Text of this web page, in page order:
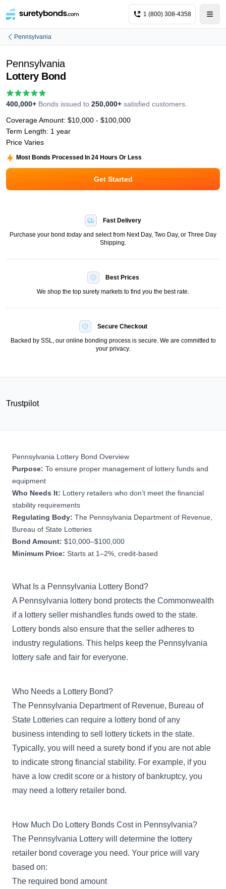
1 (800) 308-4358
Pennsylvania
Pennsylvania
Lottery Bond
400,000+ Bonds issued to 250,000+ satisfied customers.
Coverage Amount: $10,000 - $100,000
Term Length: 1 year
Price Varies
Most Bonds Processed In 24 Hours Or Less
Get Started
Fast Delivery
Purchase your bond todayand select from Next Day, Two Day, or Three Day
Shipping.
Best Prices
We shop the top surety markets to find you the best rate.
Secure Checkout
Backed by SSL, our online bonding process is secure. We are committed to
your privacy.
Trustpilot
Pennsylvania Lottery Bond Overview
Purpose: To ensure proper management of lottery funds and
equipment
Who Needs It: Lottery retailers who don’t meet the financial
stability requirements
Regulating Body: The Pennsylvania Department of Revenue,
Bureau of State Lotteries
Bond Amount: $10,000–$100,000
Minimum Price: Starts at 1–2%, credit-based
What Is a Pennsylvania Lottery Bond?
A Pennsylvania lottery bond protects the Commonwealth
if a lottery seller mishandles funds owed to the state.
Lottery bonds also ensure that the seller adheres to
industry regulations. This helps keep the Pennsylvania
lottery safe and fair for everyone.
Who Needs a Lottery Bond?
The Pennsylvania Department of Revenue, Bureau of
State Lotteries can require a lottery bond of any
business intending to sell lottery tickets in the state.
Typically, you will need a surety bond if you are not able
to indicate strong financial stability. For example, if you
have a low credit score or a history of bankruptcy, you
may need a lottery retailer bond.
How Much Do Lottery Bonds Cost in Pennsylvania?
The Pennsylvania Lottery will determine the lottery
retailer bond coverage you need. Your price will vary
based on:
The required bond amount